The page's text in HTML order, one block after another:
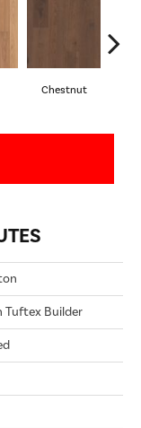
Chestnut
Tuftex Builder